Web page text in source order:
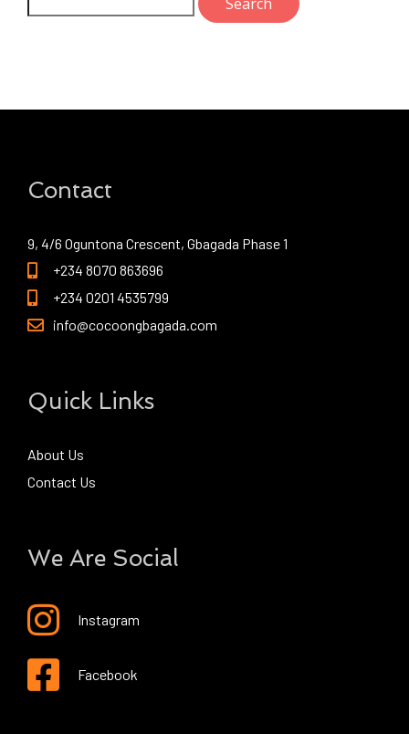
Contact
9, 4/6 Oguntona Crescent, Gbagada Phase 1
+234 8070 863696
+234 0201 4535799
info@cocoongbagada.com
Quick Links
About Us
Contact Us
We Are Social
Instagram
Facebook